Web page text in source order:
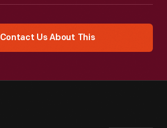
Contact Us About This